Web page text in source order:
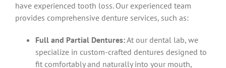
have experienced tooth loss. Our experienced team
provides comprehensive denture services, such as:
Full and Partial Dentures:At our dental lab, we
specialize in custom-crafted dentures designed to
fit comfortably and naturally into your mouth,